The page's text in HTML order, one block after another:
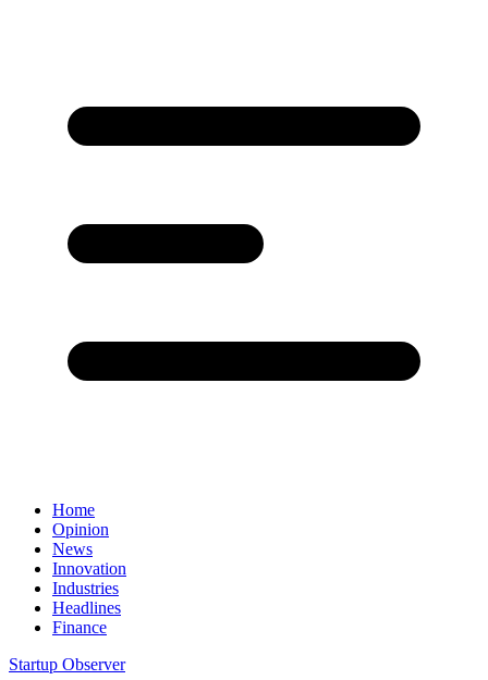
Home
Opinion
News
Innovation
Industries
Headlines
Finance
Startup Observer